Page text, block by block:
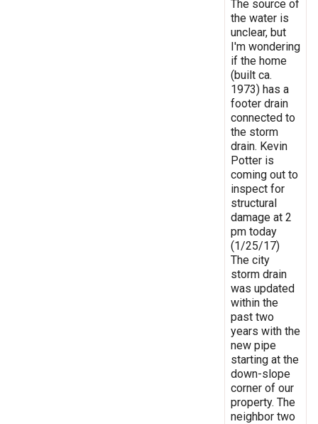
The source of
the water is
unclear, but
I'm wondering
if the home
(built ca.
1973) has a
footer drain
connected to
the storm
drain. Kevin
Potter is
coming out to
inspect for
structural
damage at 2
pm today
(1/25/17)
The city
storm drain
was updated
within the
past two
years with the
new pipe
starting at the
down-slope
corner of our
property. The
neighbor two